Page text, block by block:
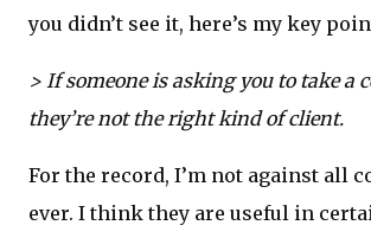
you didn’t see it, here’s my key
> If someone is asking you to take a
they’re not the right kind of client.
For the record, I’m not against all
ever. I think they are useful in